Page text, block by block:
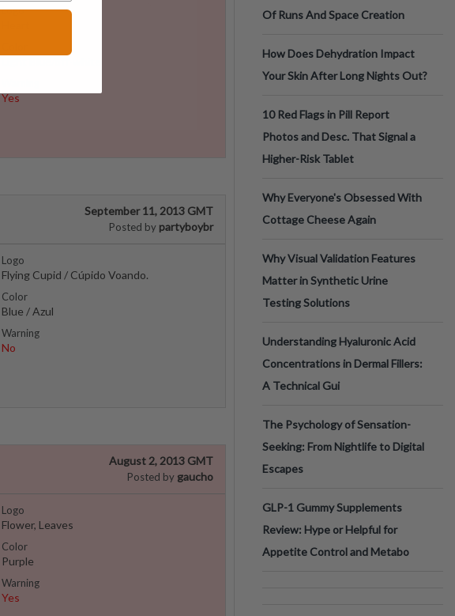
Logo
Yes
September 11, 2013 GMT
Posted by partyboybr
Logo
Flying Cupid / Cúpido Voando.
Color
Blue / Azul
Warning
No
August 2, 2013 GMT
Posted by gaucho
Logo
Flower, Leaves
Color
Purple
Warning
Yes
Of Runs And Space Creation
How Does Dehydration Impact
Your Skin After Long Nights Out?
10 Red Flags in Pill Report
Photos and Desc. That Signal a
Higher-Risk Tablet
Why Everyone's Obsessed With
Cottage Cheese Again
Why Visual Validation Features
Matter in Synthetic Urine
Testing Solutions
Understanding Hyaluronic Acid
Concentrations in Dermal Fillers:
A Technical Gui
The Psychology of Sensation-
Seeking: From Nightlife to Digital
Escapes
GLP-1 Gummy Supplements
Review: Hype or Helpful for
Appetite Control and Metabo